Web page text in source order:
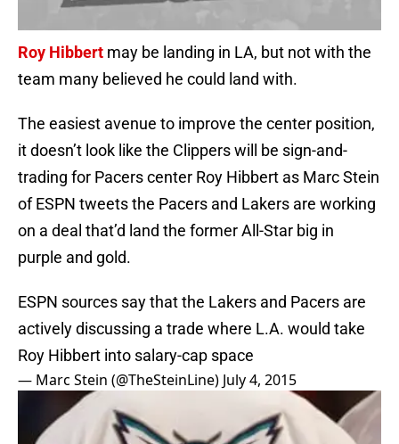
Roy Hibbert may be landing in LA, but not with the
team many believed he could land with.
The easiest avenue to improve the center position,
it doesn’t look like the Clippers will be sign-and-
trading for Pacers center Roy Hibbert as Marc Stein
of ESPN tweets the Pacers and Lakers are working
on a deal that’d land the former All-Star big in
purple and gold.
ESPN sources say that the Lakers and Pacers are
actively discussing a trade where L.A. would take
Roy Hibbert into salary-cap space
— Marc Stein (@TheSteinLine) July 4, 2015